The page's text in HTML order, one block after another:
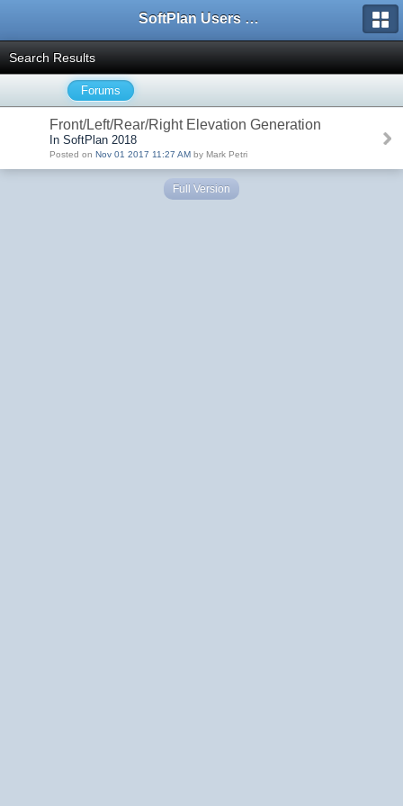
SoftPlan Users Forum
Search Results
Forums
Front/Left/Rear/Right Elevation Generation
In SoftPlan 2018
Posted on Nov 01 2017 11:27 AM by Mark Petri
Full Version